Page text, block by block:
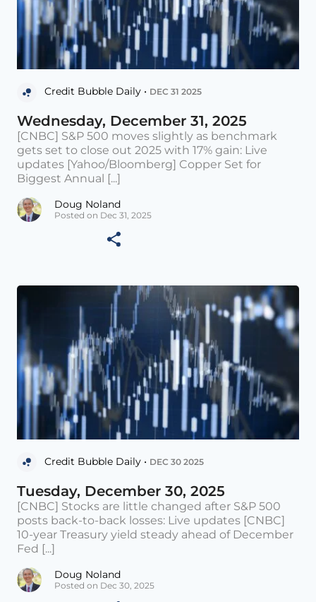
Credit Bubble Daily • DEC 31 2025
Wednesday, December 31, 2025
[CNBC] S&P 500 moves slightly as benchmark
gets set to close out 2025 with 17% gain: Live
updates [Yahoo/Bloomberg] Copper Set for
Biggest Annual [...]
Doug Noland
Posted on Dec 31, 2025
Credit Bubble Daily • DEC 30 2025
Tuesday, December 30, 2025
[CNBC] Stocks are little changed after S&P 500
posts back-to-back losses: Live updates [CNBC]
10-year Treasury yield steady ahead of December
Fed [...]
Doug Noland
Posted on Dec 30, 2025